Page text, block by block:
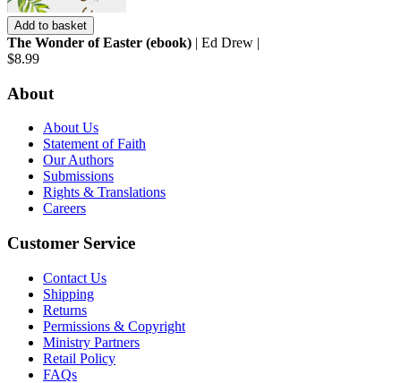
Add to basket
The Wonder of Easter (ebook) | Ed Drew |
$8.99
About
About Us
Statement of Faith
Our Authors
Submissions
Rights & Translations
Careers
Customer Service
Contact Us
Shipping
Returns
Permissions & Copyright
Ministry Partners
Retail Policy
FAQs